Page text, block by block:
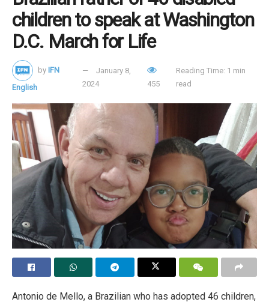
children to speak at Washington
D.C. March for Life
by IFN
English
January 8,
2024
455
Reading Time: 1 min
read
Antonio de Mello, a Brazilian who has adopted 46 children,